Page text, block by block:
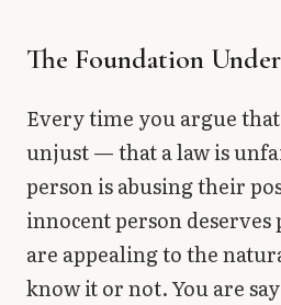
The Foundation
Every time you argue
unjust — that a law is
person is abusing their
innocent person
are appealing to the
know it or not. You are